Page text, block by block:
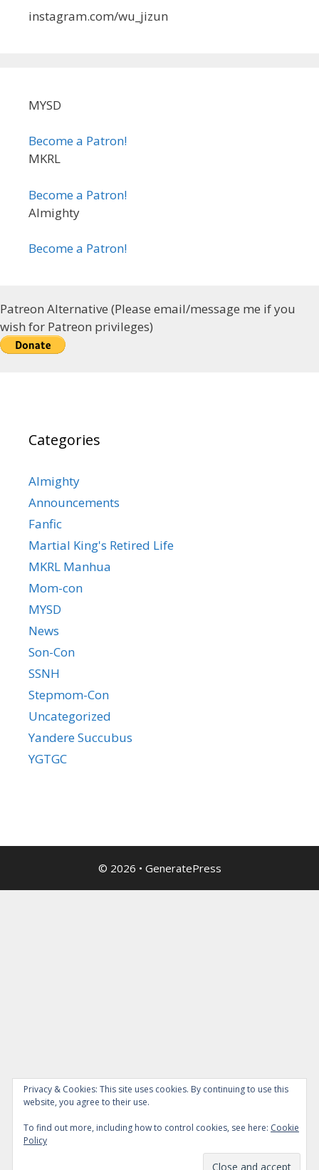
instagram.com/wu_jizun
MYSD
Become a Patron!
MKRL
Become a Patron!
Almighty
Become a Patron!
Patreon Alternative (Please email/message me if you
wish for Patreon privileges)
Categories
Almighty
Announcements
Fanfic
Martial King's Retired Life
MKRL Manhua
Mom-con
MYSD
News
Son-Con
SSNH
Stepmom-Con
Uncategorized
Yandere Succubus
YGTGC
© 2026 • GeneratePress
Privacy & Cookies: This site uses cookies. By continuing to use this
website, you agree to their use.
To find out more, including how to control cookies, see here: Cookie
Policy